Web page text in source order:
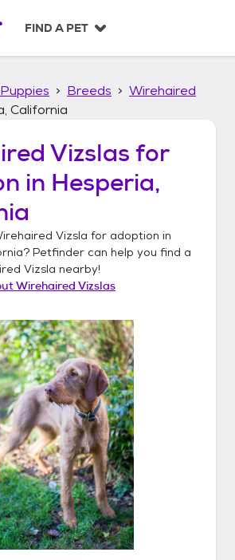
FIND A PET
Breeds
Wirehaired
California
Vizslas for
in Hesperia,
Vizsla for adoption in
? Petfinder can help you find a
Vizsla nearby!
Wirehaired Vizslas